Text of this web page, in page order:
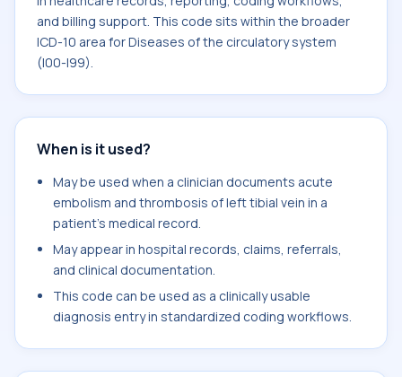
and billing support. This code sits within the broader
ICD-10 area for Diseases of the circulatory system
(I00-I99).
When is it used?
May be used when a clinician documents acute
embolism and thrombosis of left tibial vein in a
patient's medical record.
May appear in hospital records, claims, referrals,
and clinical documentation.
This code can be used as a clinically usable
diagnosis entry in standardized coding workflows.